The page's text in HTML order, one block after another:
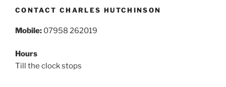
CONTACT CHARLES HUTCHINSON
Mobile: 07958 262019
Hours
Till the clock stops